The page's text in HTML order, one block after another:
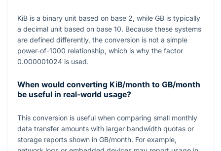
KiB is a binary unit based on base 2, while GB is typically
a decimal unit based on base 10. Because these systems
are defined differently, the conversion is not a simple
power-of-1000 relationship, which is why the factor
0.000001024 is used.
When would converting KiB/month to GB/month
be useful in real-world usage?
This conversion is useful when comparing small monthly
data transfer amounts with larger bandwidth quotas or
storage reports shown in GB/month. For example,